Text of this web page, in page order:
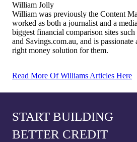
William Jolly
William was previously the Content
worked as both a journalist and a
biggest financial comparison sites
and Savings.com.au, and is
right money solution for them.
Read More Of Williams Articles Here
START BUILDING
BETTER CREDIT